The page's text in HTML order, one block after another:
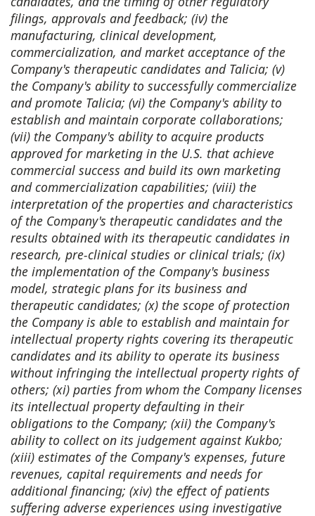
filings, approvals and feedback; (iv) the
manufacturing, clinical development,
commercialization, and market acceptance of the
Company's therapeutic candidates and Talicia; (v)
the Company's ability to successfully commercialize
and promote Talicia; (vi) the Company's ability to
establish and maintain corporate collaborations;
(vii) the Company's ability to acquire products
approved for marketing in the U.S. that achieve
commercial success and build its own marketing
and commercialization capabilities; (viii) the
interpretation of the properties and characteristics
of the Company's therapeutic candidates and the
results obtained with its therapeutic candidates in
research, pre-clinical studies or clinical trials; (ix)
the implementation of the Company's business
model, strategic plans for its business and
therapeutic candidates; (x) the scope of protection
the Company is able to establish and maintain for
intellectual property rights covering its therapeutic
candidates and its ability to operate its business
without infringing the intellectual property rights of
others; (xi) parties from whom the Company licenses
its intellectual property defaulting in their
obligations to the Company; (xii) the Company's
ability to collect on its judgement against Kukbo;
(xiii) estimates of the Company's expenses, future
revenues, capital requirements and needs for
additional financing; (xiv) the effect of patients
suffering adverse experiences using investigative